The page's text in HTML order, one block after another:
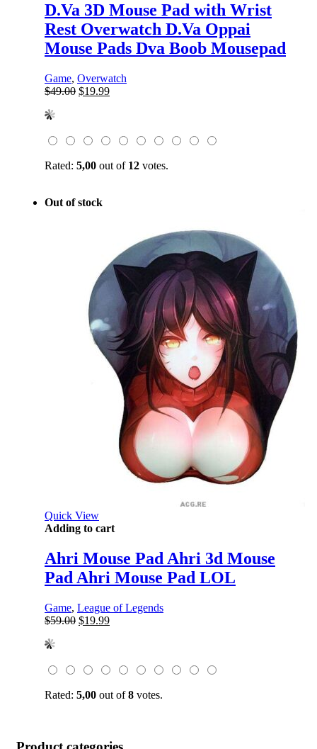
D.Va 3D Mouse Pad with Wrist
Rest Overwatch D.Va Oppai
Mouse Pads Dva Boob Mousepad
Game, Overwatch
$49.00 Original
$19.99Current
Rated: 5,00 out of 12 votes.
Out of stock
Quick View
Adding to cart
Ahri Mouse Pad Ahri 3d Mouse
Pad Ahri Mouse Pad LOL
Game, League of Legends
$59.00 Original
$19.99Current
Rated: 5,00 out of8 votes.